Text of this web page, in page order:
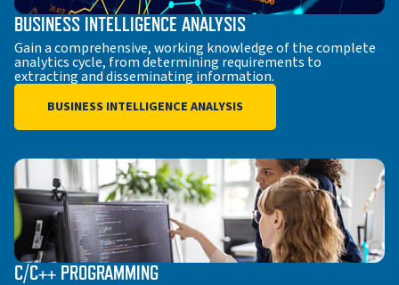
BUSINESS INTELLIGENCE ANALYSIS
Gain a comprehensive, working knowledge of the complete
analytics cycle, from determining requirements to
extracting and disseminating information.
BUSINESS INTELLIGENCE ANALYSIS
C/C++ PROGRAMMING